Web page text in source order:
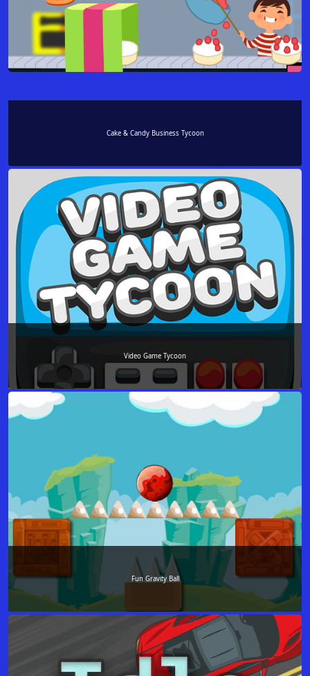
Cake & Candy Business Tycoon
Video Game Tycoon
Fun Gravity Ball